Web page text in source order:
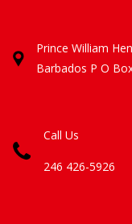
Prince William
Barbados P O
Call Us
246 426-5926